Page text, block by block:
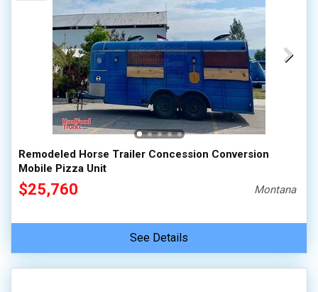
Remodeled Horse Trailer Concession Conversion
Mobile Pizza Unit
$25,760 Montana
See Details